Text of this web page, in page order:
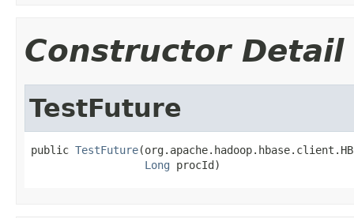
Constructor Detail
TestFuture
public TestFuture
Long procId)